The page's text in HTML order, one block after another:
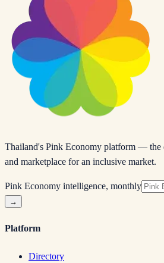
Thailand's Pink Economy platform — the
and marketplace for an inclusive market.
Pink Economy intelligence, monthly
→
Platform
Directory